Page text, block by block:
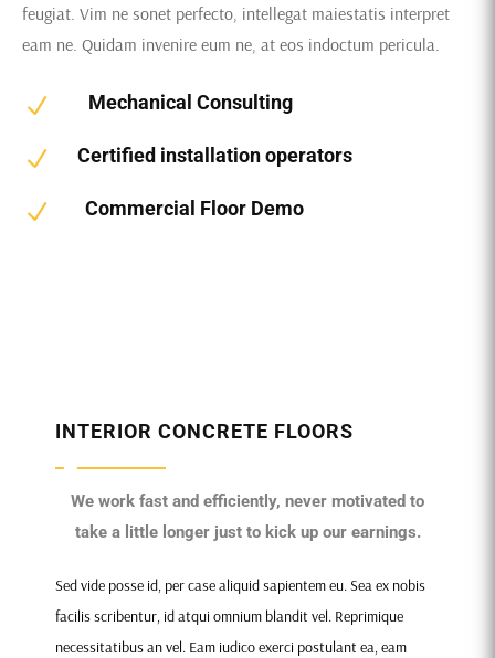
feugiat. Vim ne sonet perfecto, intellegat maiestatis interpret
eam ne. Quidam invenire eum ne, at eos indoctum pericula.
N Mechanical Consulting
N Certified installation operators
N Commercial Floor Demo
INTERIOR CONCRETE FLOORS
We work fast and efficiently, never motivated to
take a little longer just to kick up our earnings.
Sed vide posse id, per case aliquid sapientem eu. Sea ex nobis
facilis scribentur, id atqui omnium blandit vel. Reprimique
necessitatibus an vel. Eam iudico exerci postulant ea, eam